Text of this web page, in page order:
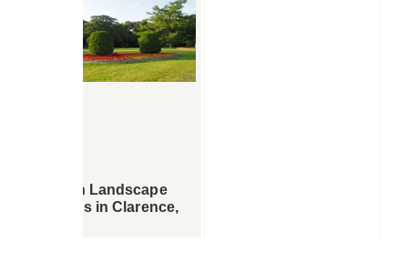
Garden Landscape
Designs in Clarence,